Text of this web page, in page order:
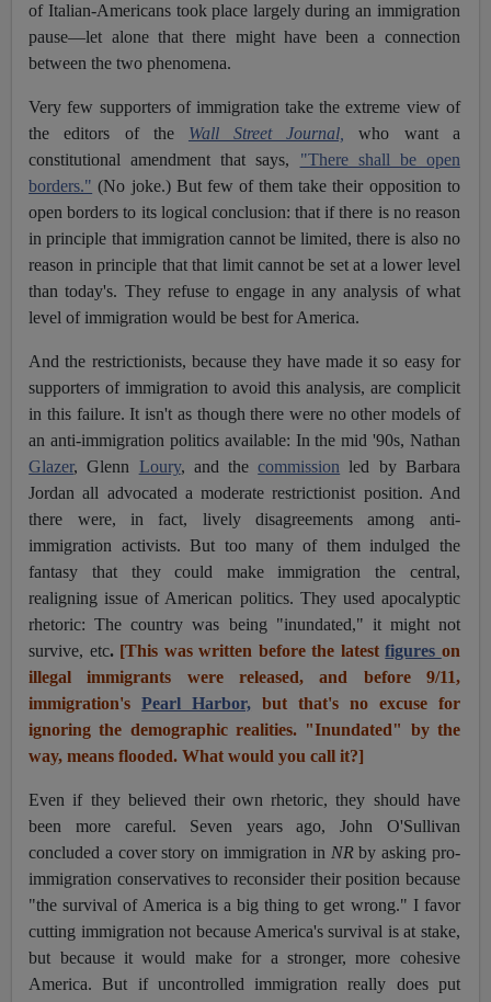
of Italian-Americans took place largely during an immigration
pause—let alone that there might have been a connection
between the two phenomena.
Very few supporters of immigration take the extreme view of
the editors of the Wall Street Journal,
who want a
constitutional amendment that says, "There shall be open
borders." (No joke.) But few of them take their opposition to
open borders to its logical conclusion: that if there is no reason
in principle that immigration cannot be limited, there is also no
reason in principle that that limit cannot be set at a lower level
than today's. They refuse to engage in any analysis of what
level of immigration would be best for America.
And the restrictionists, because they have made it so easy for
supporters of immigration to avoid this analysis, are complicit
in this failure. It isn't as though there were no other models of
an anti-immigration politics available: In the mid '90s, Nathan
Glazer, Glenn Loury, and thecommission led by Barbara
Jordan all advocated a moderate restrictionist position. And
there were, in fact, lively disagreements among anti-
immigration activists. But too many of them indulged the
fantasy that they could make immigration the central,
realigning issue of American politics. They used apocalyptic
rhetoric: The country was being "inundated," it might not
survive, etc. [This was written before the latestfigures on
illegal immigrants were released, and before 9/11,
immigration'sPearl Harbor, but that's no excuse for
ignoring the demographic realities. "Inundated" by the
way, means flooded. What would you call it?]
Even if they believed their own rhetoric, they should have
been more careful. Seven years ago, John O'Sullivan
concluded a cover story on immigration in NRby asking pro-
immigration conservatives to reconsider their position because
"the survival of America is a big thing to get wrong." I favor
cutting immigration not because America's survival is at stake,
but because it would make for a stronger, more cohesive
America. But if uncontrolled immigration really does put